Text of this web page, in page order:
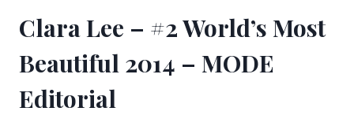
Clara Lee – #2 World’s Most
Beautiful 2014 – MODE
Editorial